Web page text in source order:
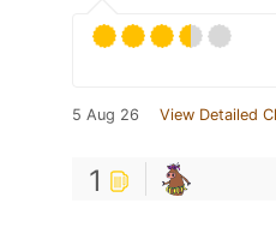
5 Aug 26 View Detailed
1